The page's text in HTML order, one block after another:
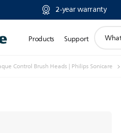
2-year warranty
Products Support
search
Control Brush Heads | Philips Sonicare